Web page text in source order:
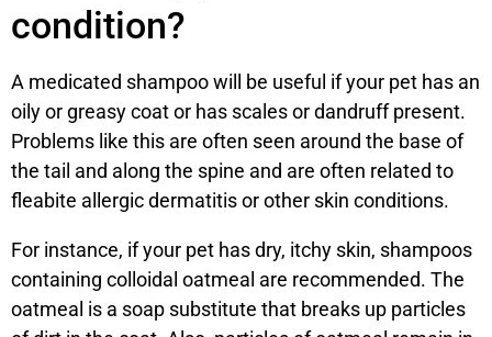
condition?
A medicated shampoo will be useful if your pet has an
oily or greasy coat or has scales or dandruff present.
Problems like this are often seen around the base of
the tail and along the spine and are often related to
fleabite allergic dermatitis or other skin conditions.
For instance, if your pet has dry, itchy skin, shampoos
containing colloidal oatmeal are recommended. The
oatmeal is a soap substitute that breaks up particles